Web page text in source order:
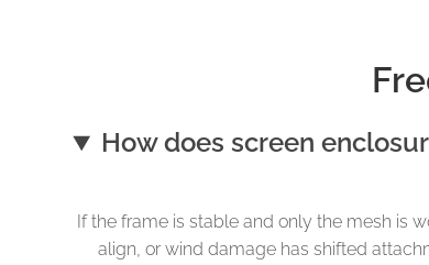
How does screen
If the frame is stable and only the mesh is
align, or wind damage has shifted